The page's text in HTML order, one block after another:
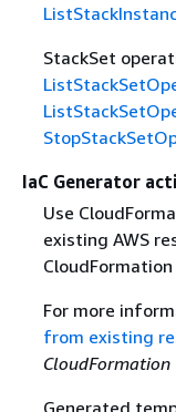
StackSet
IaC Generator
Use
existing AWS
For more
from existing
CloudFormation
Generated